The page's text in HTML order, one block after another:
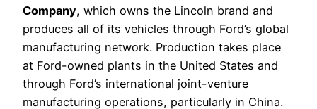
Company, which owns the Lincoln brand and
produces all of its vehicles through Ford’s global
manufacturing network. Production takes place
at Ford-owned plants in the United States and
through Ford’s international joint-venture
manufacturing operations, particularly in China.